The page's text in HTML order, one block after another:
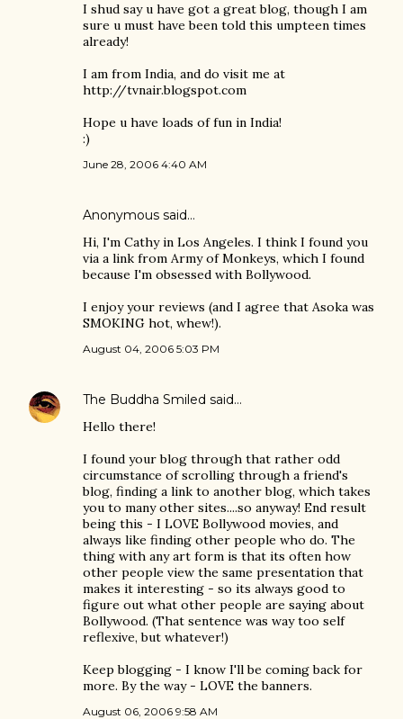
I shud say u have got a great blog, though I am
sure u must have been told this umpteen times
already!
I am from India, and do visit me at
http://tvnair.blogspot.com
Hope u have loads of fun in India!
:)
June 28, 2006 4:40 AM
Anonymous said…
Hi, I'm Cathy in Los Angeles. I think I found you
via a link from Army of Monkeys, which I found
because I'm obsessed with Bollywood.
I enjoy your reviews (and I agree that Asoka was
SMOKING hot, whew!).
August 04, 2006 5:03 PM
The Buddha Smiled said…
Hello there!
I found your blog through that rather odd
circumstance of scrolling through a friend's
blog, finding a link to another blog, which takes
you to many other sites....so anyway! End result
being this - I LOVE Bollywood movies, and
always like finding other people who do. The
thing with any art form is that its often how
other people view the same presentation that
makes it interesting - so its always good to
figure out what other people are saying about
Bollywood. (That sentence was way too self
reflexive, but whatever!)
Keep blogging - I know I'll be coming back for
more. By the way - LOVE the banners.
August 06, 2006 9:58 AM